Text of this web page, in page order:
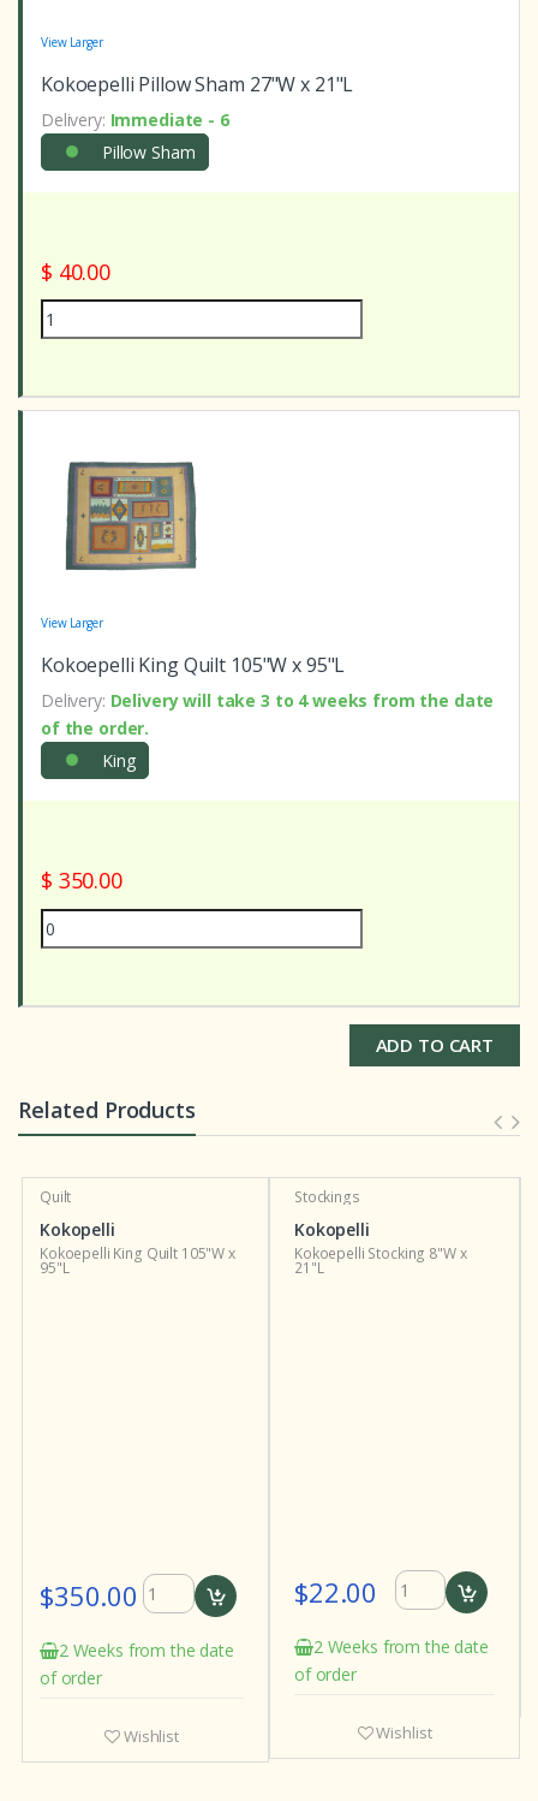
View Larger
Kokoepelli Pillow Sham 27"W x 21"L
Delivery: Immediate - 6
Pillow Sham
$ 40.00
View Larger
Kokoepelli King Quilt 105"W x 95"L
Delivery: Delivery will take 3 to 4 weeks from the date
of the order.
King
$ 350.00
ADD TO CART
Related Products
Quilt
Kokopelli
Kokoepelli King Quilt 105"W x
95"L
$350.00
2 Weeks from the date
of order
Wishlist
Stockings
Kokopelli
Kokoepelli Stocking 8"W x
21"L
$22.00
2 Weeks from the date
of order
Wishlist